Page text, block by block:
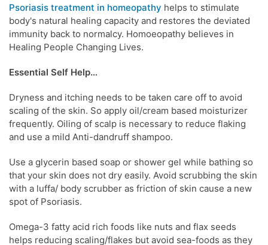
Psoriasis treatment in homeopathy helps to stimulate
body's natural healing capacity and restores the deviated
immunity back to normalcy. Homoeopathy believes in
Healing People Changing Lives.
Essential Self Help…
Dryness and itching needs to be taken care off to avoid
scaling of the skin. So apply oil/cream based moisturizer
frequently. Oiling of scalp is necessary to reduce flaking
and use a mild Anti-dandruff shampoo.
Use a glycerin based soap or shower gel while bathing so
that your skin does not dry easily. Avoid scrubbing the skin
with a luffa/ body scrubber as friction of skin cause a new
spot of Psoriasis.
Omega-3 fatty acid rich foods like nuts and flax seeds
helps reducing scaling/flakes but avoid sea-foods as they